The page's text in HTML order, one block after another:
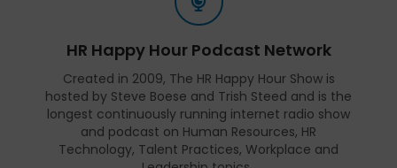
HR Happy Hour Podcast Network
Created in 2009, The HR Happy Hour Show is
hosted by Steve Boese and Trish Steed and is the
longest continuously running internet radio show
and podcast on Human Resources, HR
Technology, Talent Practices, Workplace and